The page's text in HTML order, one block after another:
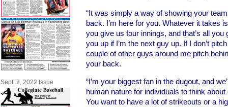
Sept. 2, 2022 Issue
“It was simply a way of showing your
back. I’m here for you. Whatever it takes
you give us four innings, and that’s all
you up if I’m the next guy up. If I don’t
couple of other guys around me pitch
your back.
“I’m your biggest fan in the dugout, and
human nature for individuals to think
You want to have a lot of strikeouts or a